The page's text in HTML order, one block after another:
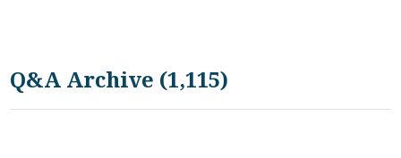
Q&A Archive (1,115)